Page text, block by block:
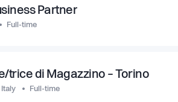
Partner
Full-time
trice di Magazzino – Torino
Italy Full-time